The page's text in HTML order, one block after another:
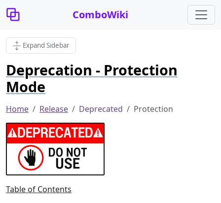
ComboWiki
Expand Sidebar
Deprecation - Protection
Mode
Home Release Deprecated Protection
Table of Contents